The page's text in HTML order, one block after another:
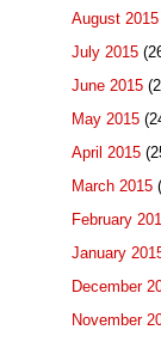
August 2015
July 2015
June 2015
May 2015
April 2015
March 2015
February
January
December
November